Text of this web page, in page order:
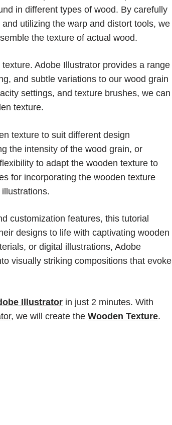
in different types of wood. By carefully
utilizing the warp and distort tools, we
the texture of actual wood.
Adobe Illustrator provides a range
and subtle variations to our wood grain
settings, and texture brushes, we can
texture.
texture to suit different design
the intensity of the wood grain, or
to adapt the wooden texture to
for incorporating the wooden texture
customization features, this tutorial
designs to life with captivating wooden
or digital illustrations, Adobe
visually striking compositions that evoke
Illustrator in just 2 minutes. With
we will create the Wooden Texture.